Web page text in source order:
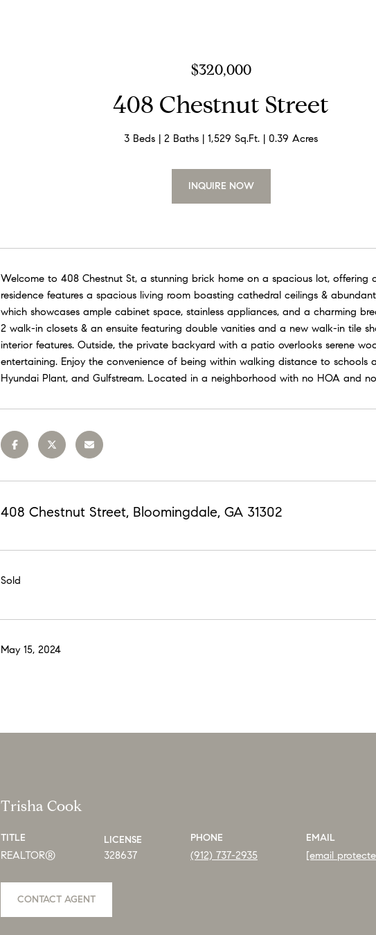
$320,000
408 Chestnut Street
3 Beds 2 Baths 1,529 Sq.Ft. 0.39 Acres
INQUIRE NOW
Welcome to 408 Chestnut St, a stunning brick home on a spacious lot,
residence features a spacious living room boasting cathedral ceilings &
which showcases ample cabinet space, stainless appliances, and a charming
2 walk-in closets & an ensuite featuring double vanities and a new walk-in tile
interior features. Outside, the private backyard with a patio overlooks serene
entertaining. Enjoy the convenience of being within walking distance to
Hyundai Plant, and Gulfstream. Located in a neighborhood with no HOA and
408 Chestnut Street, Bloomingdale, GA 31302
Sold
May 15, 2024
Trisha Cook
TITLE
REALTOR®
LICENSE
328637
PHONE
(912) 737-2935
EMAIL
[email
CONTACT AGENT